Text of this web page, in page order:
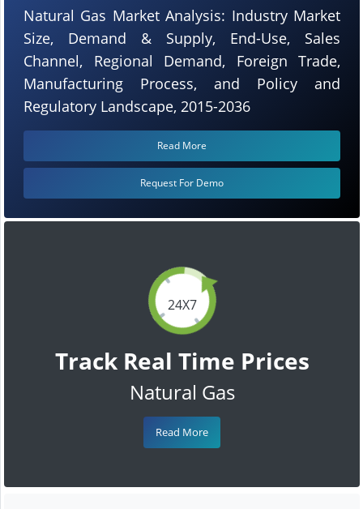
24X7
Track Real Time Prices
Natural Gas
Read More
Natural Gas Market Analysis: Industry Market
Size, Demand & Supply, End-Use, Sales
Channel, Regional Demand, Foreign Trade,
Manufacturing Process, and Policy and
Regulatory Landscape, 2015-2036
Read More
Request For Demo